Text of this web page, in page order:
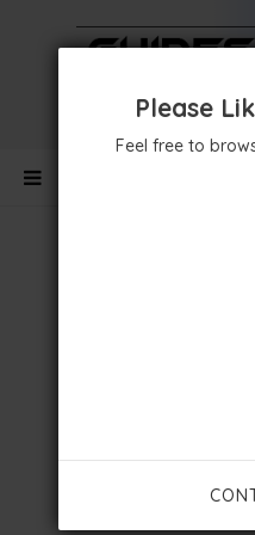
Please
Feel free to